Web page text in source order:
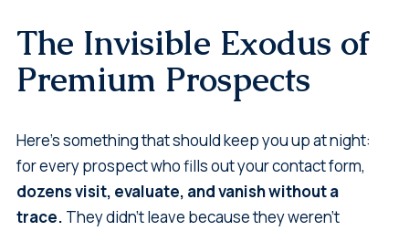
The Invisible Exodus of
Premium Prospects
Here's something that should keep you up at night:
for every prospect who fills out your contact form,
dozens visit, evaluate, and vanish without a
trace. They didn't leave because they weren't